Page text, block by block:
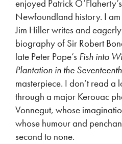
enjoyed Patrick
Newfoundland history. I
Jim Hiller writes and
biography of Sir Robert
late Peter Pope’s Fish into
Plantation in the
masterpiece. I don’t read a
through a major Kerouac
Vonnegut, whose
whose humour and
second to none.